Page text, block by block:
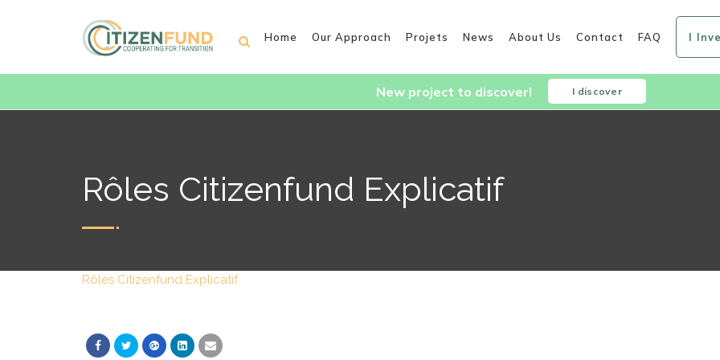
Home Our Approach Projets News About Us Contact FAQ I
New project to discover! I discover
Rôles Citizenfund Explicatif
Rôles Citizenfund Explicatif